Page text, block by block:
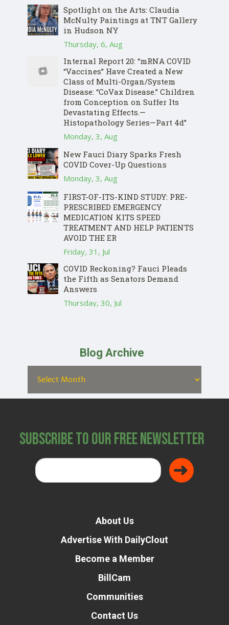
Spotlight on the Arts: Claudia
McNulty Paintings at TNT Gallery
in Hudson NY
Thursday, 6, Aug
Internal Report 20: “mRNA COVID
“Vaccines” Have Created a New
Class of Multi-Organ/System
Disease: “CoVax Disease.” Children
from Conception on Suffer Its
Devastating Effects.—
Histopathology Series—Part 4d”
Monday, 3, Aug
New Fauci Diary Sparks Fresh
COVID Cover-Up Questions
Monday, 3, Aug
FIRST-OF-ITS-KIND STUDY: PRE-
PRESCRIBED EMERGENCY
MEDICATION KITS SPEED
TREATMENT AND HELP PATIENTS
AVOID THE ER
Friday, 31, Jul
COVID Reckoning? Fauci Pleads
the Fifth as Senators Demand
Answers
Thursday, 30, Jul
Blog Archive
Subscribe to Our Free Newsletter
About Us
Advertise With DailyClout
Become a Member
BillCam
Communities
Contact Us